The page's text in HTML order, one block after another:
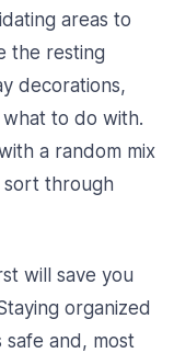
areas to
the resting
decorations,
to do with.
a random mix
sort through
will save you
organized
and, most